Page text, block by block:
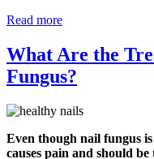
Read more
What Are the
Fungus?
Even though nail fungus
causes pain and should